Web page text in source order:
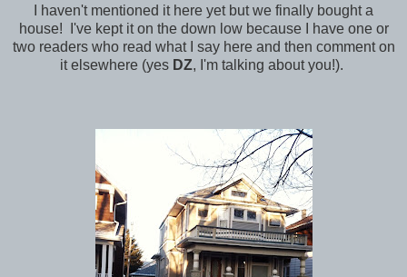
I haven't mentioned it here yet but we finally bought a
house! I've kept it on the down low because I have one or
two readers who read what I say here and then comment on
it elsewhere (yes DZ, I'm talking about you!).